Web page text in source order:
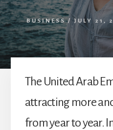
Magazine
BUSINESS/ JULY 21,
The United Arab
attracting more
from year to year.